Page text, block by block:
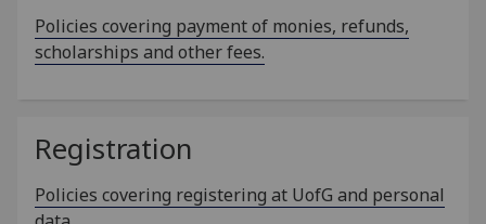
Policies covering payment of monies, refunds,
scholarships and other fees.
Registration
Policies covering registering at UofG and personal